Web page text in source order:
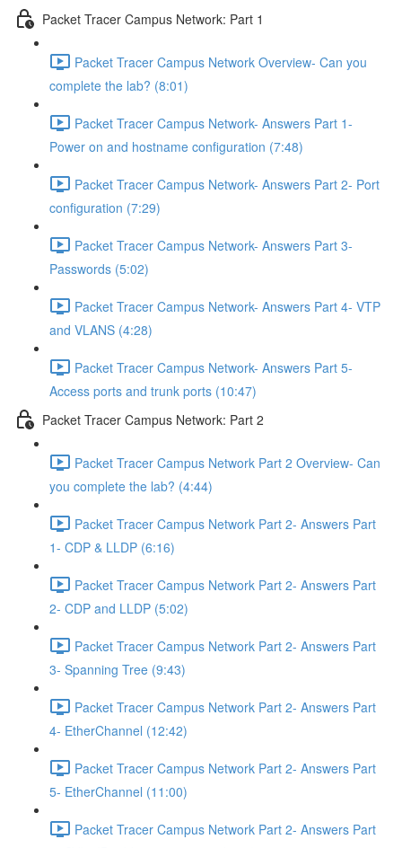
Packet Tracer Campus Network: Part 1
Packet Tracer Campus Network Overview- Can you
complete the lab? (8:01)
Packet Tracer Campus Network- Answers Part 1-
Power on and hostname configuration (7:48)
Packet Tracer Campus Network- Answers Part 2- Port
configuration (7:29)
Packet Tracer Campus Network- Answers Part 3-
Passwords (5:02)
Packet Tracer Campus Network- Answers Part 4- VTP
and VLANS (4:28)
Packet Tracer Campus Network- Answers Part 5-
Access ports and trunk ports (10:47)
Packet Tracer Campus Network: Part 2
Packet Tracer Campus Network Part 2 Overview- Can
you complete the lab? (4:44)
Packet Tracer Campus Network Part 2- Answers Part
1- CDP & LLDP (6:16)
Packet Tracer Campus Network Part 2- Answers Part
2- CDP and LLDP (5:02)
Packet Tracer Campus Network Part 2- Answers Part
3- Spanning Tree (9:43)
Packet Tracer Campus Network Part 2- Answers Part
4- EtherChannel (12:42)
Packet Tracer Campus Network Part 2- Answers Part
5- EtherChannel (11:00)
Packet Tracer Campus Network Part 2- Answers Part